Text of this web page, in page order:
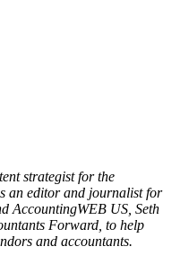
strategist for the
an editor and journalist for
AccountingWEB US, Seth
Forward, to help
and accountants.